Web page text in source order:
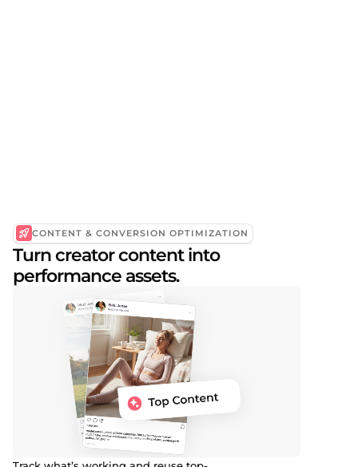
CONTENT & CONVERSION OPTIMIZATION
Turn creator content into
performance assets.